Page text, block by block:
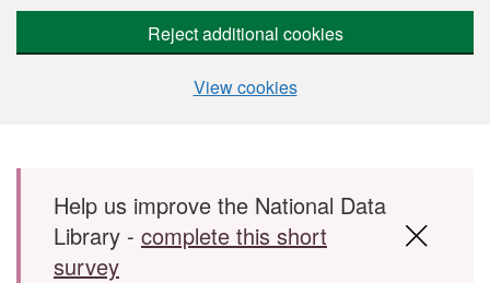
Reject additional cookies
View cookies
Skip to main content
Help us improve the National Data
Library - complete this short
survey